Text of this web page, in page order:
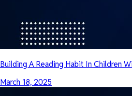
Building A Reading Habit In Children
March 18, 2025